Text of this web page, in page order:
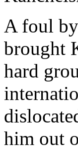
A foul
brought
hard
him out